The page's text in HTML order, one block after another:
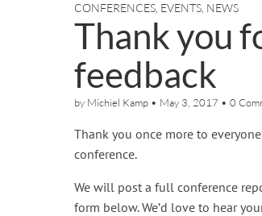
CONFERENCES EVENTS NEWS
Thank you
feedback
by Michiel Kamp • May 3, 2017 • 0
Thank you once more to
conference.
We will post a full conference
form below. We’d love to hear